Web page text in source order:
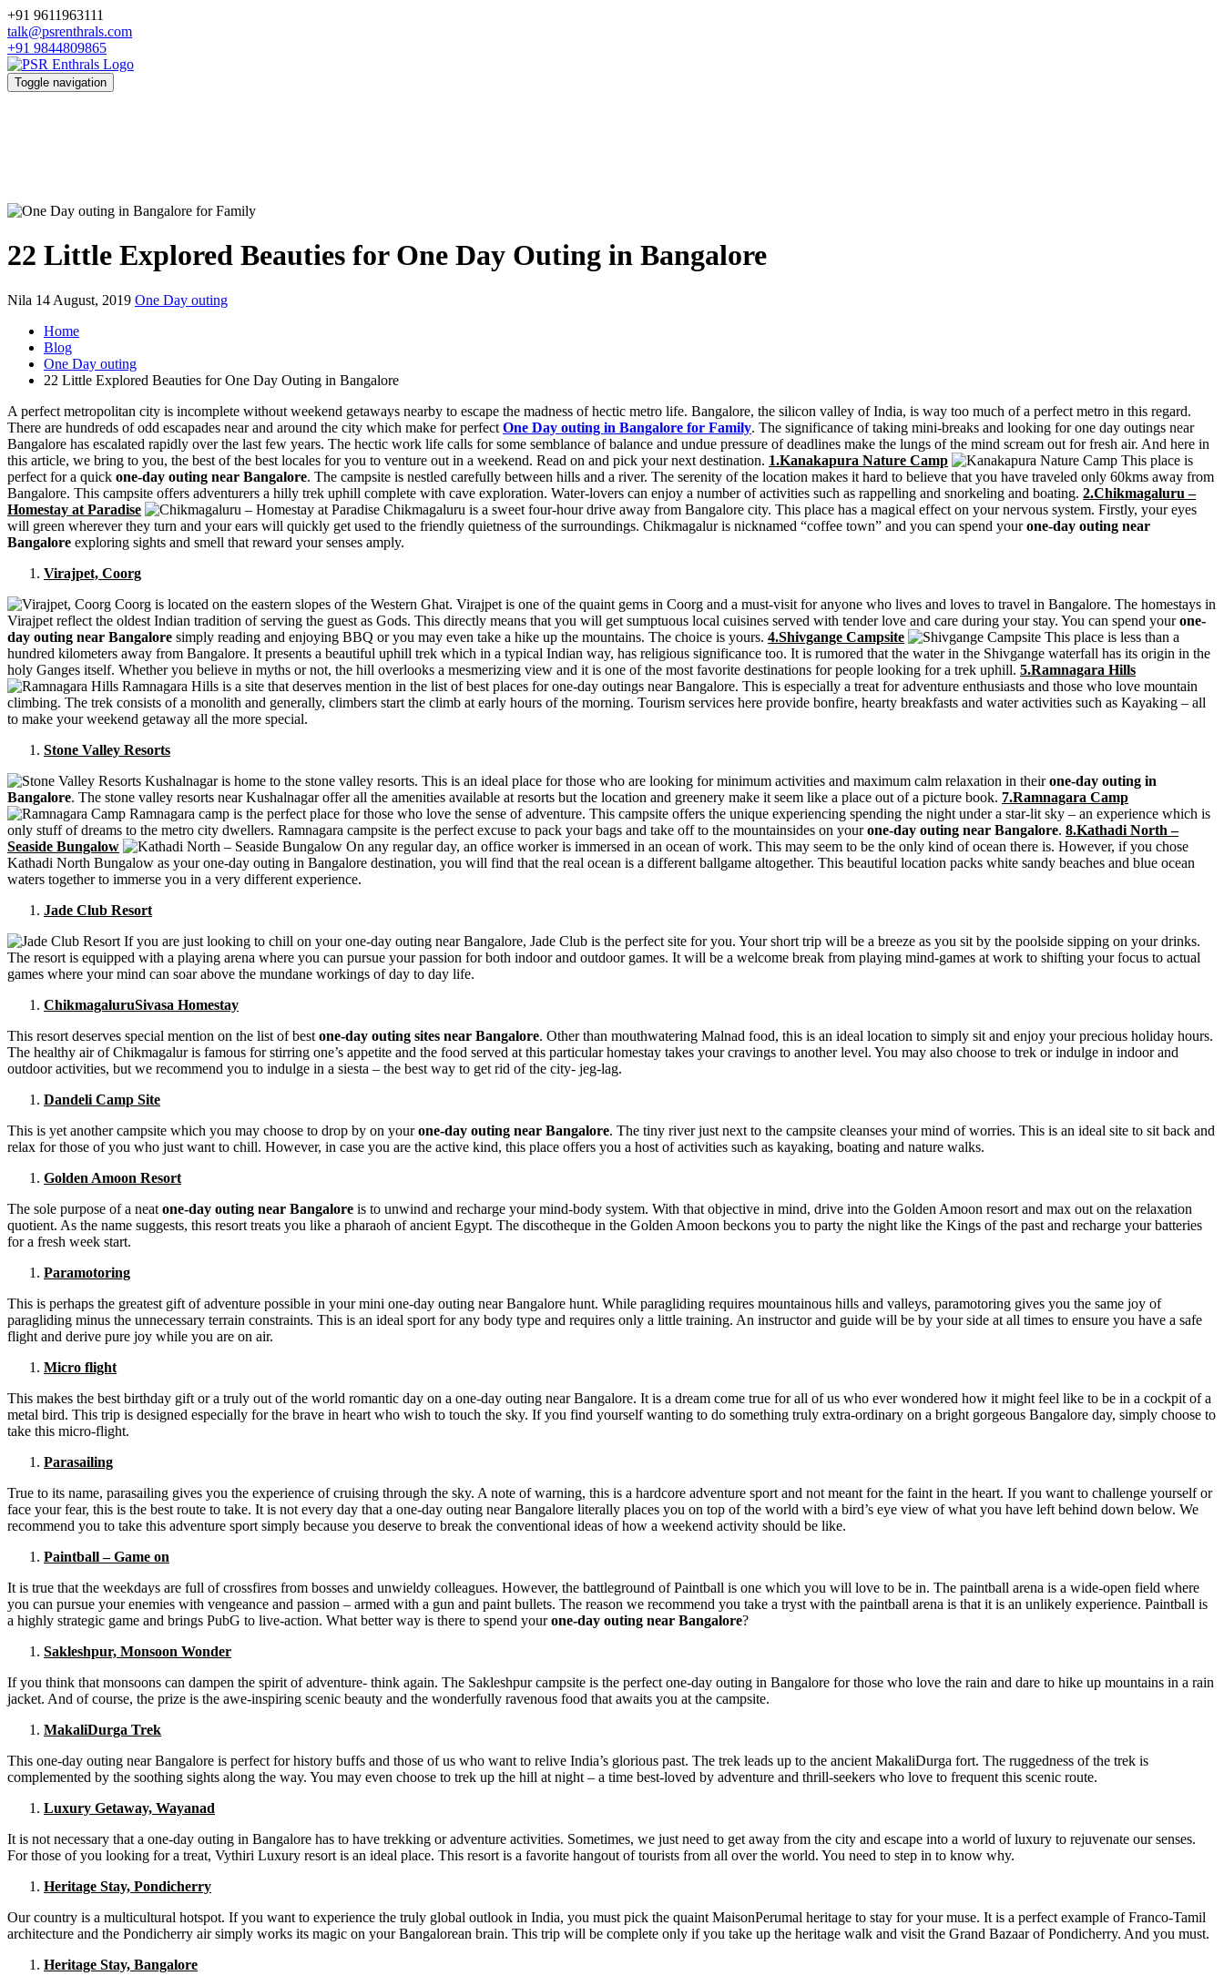
+91 9611963111
talk@psrenthrals.com
+91 9844809865
Toggle navigation
22 Little Explored Beauties for One Day Outing in Bangalore
Nila 14 August, 2019 One Day outing
Home
Blog
One Day outing
22 Little Explored Beauties for One Day Outing in Bangalore
A perfect metropolitan city is incomplete without weekend getaways nearby to escape the madness of hectic metro life. Bangalore, the silicon valley of India, is way too much of a perfect metro in this regard.
There are hundreds of odd escapades near and around the city which make for perfect One Day outing in Bangalore for Family. The significance of taking mini-breaks and looking for one day outings near
Bangalore has escalated rapidly over the last few years. The hectic work life calls for some semblance of balance and undue pressure of deadlines make the lungs of the mind scream out for fresh air. And here in
this article, we bring to you, the best of the best locales for you to venture out in a weekend. Read on and pick your next destination. 1.Kanakapura Nature Camp
This place is
perfect for a quick one-day outing near Bangalore. The campsite is nestled carefully between hills and a river. The serenity of the location makes it hard to believe that you have traveled only 60kms away from
Bangalore. This campsite offers adventurers a hilly trek uphill complete with cave exploration. Water-lovers can enjoy a number of activities such as rappelling and snorkeling and boating. 2.Chikmagaluru –
Homestay at Paradise
Chikmagaluru is a sweet four-hour drive away from Bangalore city. This place has a magical effect on your nervous system. Firstly, your eyes
will green wherever they turn and your ears will quickly get used to the friendly quietness of the surroundings. Chikmagalur is nicknamed “coffee town” and you can spend yourone-day outing near
Bangalore exploring sights and smell that reward your senses amply.
Virajpet, Coorg
Coorg is located on the eastern slopes of the Western Ghat. Virajpet is one of the quaint gems in Coorg and a must-visit for anyone who lives and loves to travel in Bangalore. The homestays in
Virajpet reflect the oldest Indian tradition of serving the guest as Gods. This directly means that you will get sumptuous local cuisines served with tender love and care during your stay. You can spend yourone-
day outing near Bangalore simply reading and enjoying BBQ or you may even take a hike up the mountains. The choice is yours. 4.Shivgange Campsite
This place is less than a
hundred kilometers away from Bangalore. It presents a beautiful uphill trek which in a typical Indian way, has religious significance too. It is rumored that the water in the Shivgange waterfall has its origin in the
holy Ganges itself. Whether you believe in myths or not, the hill overlooks a mesmerizing view and it is one of the most favorite destinations for people looking for a trek uphill. 5.Ramnagara Hills
Ramnagara Hills is a site that deserves mention in the list of best places for one-day outings near Bangalore. This is especially a treat for adventure enthusiasts and those who love mountain
climbing. The trek consists of a monolith and generally, climbers start the climb at early hours of the morning. Tourism services here provide bonfire, hearty breakfasts and water activities such as Kayaking – all
to make your weekend getaway all the more special.
Stone Valley Resorts
Kushalnagar is home to the stone valley resorts. This is an ideal place for those who are looking for minimum activities and maximum calm relaxation in theirone-day outing in
Bangalore. The stone valley resorts near Kushalnagar offer all the amenities available at resorts but the location and greenery make it seem like a place out of a picture book. 7.Ramnagara Camp
Ramnagara camp is the perfect place for those who love the sense of adventure. This campsite offers the unique experiencing spending the night under a star-lit sky – an experience which is
only stuff of dreams to the metro city dwellers. Ramnagara campsite is the perfect excuse to pack your bags and take off to the mountainsides on yourone-day outing near Bangalore. 8.Kathadi North –
Seaside Bungalow
On any regular day, an office worker is immersed in an ocean of work. This may seem to be the only kind of ocean there is. However, if you chose
Kathadi North Bungalow as your one-day outing in Bangalore destination, you will find that the real ocean is a different ballgame altogether. This beautiful location packs white sandy beaches and blue ocean
waters together to immerse you in a very different experience.
Jade Club Resort
If you are just looking to chill on your one-day outing near Bangalore, Jade Club is the perfect site for you. Your short trip will be a breeze as you sit by the poolside sipping on your drinks.
The resort is equipped with a playing arena where you can pursue your passion for both indoor and outdoor games. It will be a welcome break from playing mind-games at work to shifting your focus to actual
games where your mind can soar above the mundane workings of day to day life.
ChikmagaluruSivasa Homestay
This resort deserves special mention on the list of best one-day outing sites near Bangalore. Other than mouthwatering Malnad food, this is an ideal location to simply sit and enjoy your precious holiday hours.
The healthy air of Chikmagalur is famous for stirring one’s appetite and the food served at this particular homestay takes your cravings to another level. You may also choose to trek or indulge in indoor and
outdoor activities, but we recommend you to indulge in a siesta – the best way to get rid of the city- jeg-lag.
Dandeli Camp Site
This is yet another campsite which you may choose to drop by on yourone-day outing near Bangalore. The tiny river just next to the campsite cleanses your mind of worries. This is an ideal site to sit back and
relax for those of you who just want to chill. However, in case you are the active kind, this place offers you a host of activities such as kayaking, boating and nature walks.
Golden Amoon Resort
The sole purpose of a neat one-day outing near Bangalore is to unwind and recharge your mind-body system. With that objective in mind, drive into the Golden Amoon resort and max out on the relaxation
quotient. As the name suggests, this resort treats you like a pharaoh of ancient Egypt. The discotheque in the Golden Amoon beckons you to party the night like the Kings of the past and recharge your batteries
for a fresh week start.
Paramotoring
This is perhaps the greatest gift of adventure possible in your mini one-day outing near Bangalore hunt. While paragliding requires mountainous hills and valleys, paramotoring gives you the same joy of
paragliding minus the unnecessary terrain constraints. This is an ideal sport for any body type and requires only a little training. An instructor and guide will be by your side at all times to ensure you have a safe
flight and derive pure joy while you are on air.
Micro flight
This makes the best birthday gift or a truly out of the world romantic day on a one-day outing near Bangalore. It is a dream come true for all of us who ever wondered how it might feel like to be in a cockpit of a
metal bird. This trip is designed especially for the brave in heart who wish to touch the sky. If you find yourself wanting to do something truly extra-ordinary on a bright gorgeous Bangalore day, simply choose to
take this micro-flight.
Parasailing
True to its name, parasailing gives you the experience of cruising through the sky. A note of warning, this is a hardcore adventure sport and not meant for the faint in the heart. If you want to challenge yourself or
face your fear, this is the best route to take. It is not every day that a one-day outing near Bangalore literally places you on top of the world with a bird’s eye view of what you have left behind down below. We
recommend you to take this adventure sport simply because you deserve to break the conventional ideas of how a weekend activity should be like.
Paintball – Game on
It is true that the weekdays are full of crossfires from bosses and unwieldy colleagues. However, the battleground of Paintball is one which you will love to be in. The paintball arena is a wide-open field where
you can pursue your enemies with vengeance and passion – armed with a gun and paint bullets. The reason we recommend you take a tryst with the paintball arena is that it is an unlikely experience. Paintball is
a highly strategic game and brings PubG to live-action. What better way is there to spend yourone-day outing near Bangalore?
Sakleshpur, Monsoon Wonder
If you think that monsoons can dampen the spirit of adventure- think again. The Sakleshpur campsite is the perfect one-day outing in Bangalore for those who love the rain and dare to hike up mountains in a rain
jacket. And of course, the prize is the awe-inspiring scenic beauty and the wonderfully ravenous food that awaits you at the campsite.
MakaliDurga Trek
This one-day outing near Bangalore is perfect for history buffs and those of us who want to relive India’s glorious past. The trek leads up to the ancient MakaliDurga fort. The ruggedness of the trek is
complemented by the soothing sights along the way. You may even choose to trek up the hill at night – a time best-loved by adventure and thrill-seekers who love to frequent this scenic route.
Luxury Getaway, Wayanad
It is not necessary that a one-day outing in Bangalore has to have trekking or adventure activities. Sometimes, we just need to get away from the city and escape into a world of luxury to rejuvenate our senses.
For those of you looking for a treat, Vythiri Luxury resort is an ideal place. This resort is a favorite hangout of tourists from all over the world. You need to step in to know why.
Heritage Stay, Pondicherry
Our country is a multicultural hotspot. If you want to experience the truly global outlook in India, you must pick the quaint MaisonPerumal heritage to stay for your muse. It is a perfect example of Franco-Tamil
architecture and the Pondicherry air simply works its magic on your Bangalorean brain. This trip will be complete only if you take up the heritage walk and visit the Grand Bazaar of Pondicherry. And you must.
Heritage Stay, Bangalore